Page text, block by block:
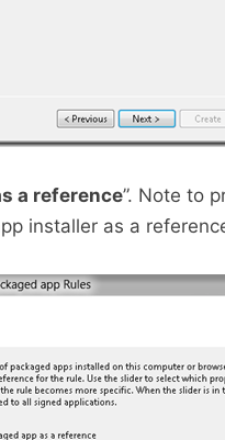
a reference”. Note to
installer as a